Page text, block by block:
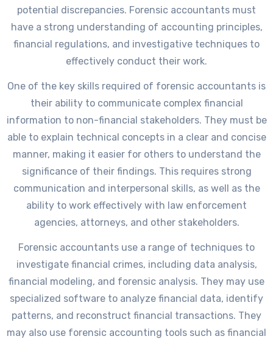
potential discrepancies. Forensic accountants must
have a strong understanding of accounting principles,
financial regulations, and investigative techniques to
effectively conduct their work.
One of the key skills required of forensic accountants is
their ability to communicate complex financial
information to non-financial stakeholders. They must be
able to explain technical concepts in a clear and concise
manner, making it easier for others to understand the
significance of their findings. This requires strong
communication and interpersonal skills, as well as the
ability to work effectively with law enforcement
agencies, attorneys, and other stakeholders.
Forensic accountants use a range of techniques to
investigate financial crimes, including data analysis,
financial modeling, and forensic analysis. They may use
specialized software to analyze financial data, identify
patterns, and reconstruct financial transactions. They
may also use forensic accounting tools such as financial